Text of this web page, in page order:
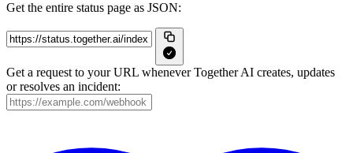
Get the entire status page as JSON:
Get a request to your URL whenever Together AI creates, updates
or resolves an incident: